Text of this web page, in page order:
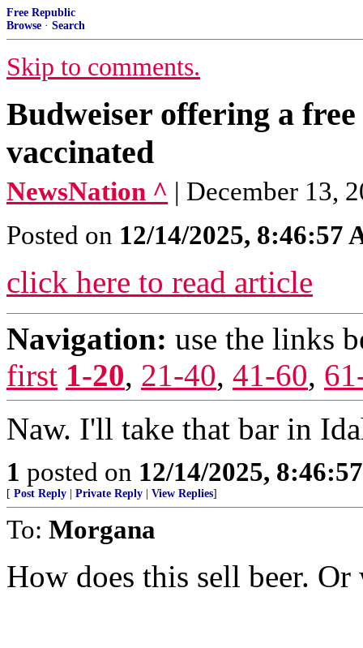
Free Republic
Browse · Search
Skip to comments.
Budweiser offering a free
vaccinated
NewsNation ^ | December 13,
Posted on 12/14/2025, 8:46:57
click here to read article
Navigation: use the links
first 1-20, 21-40, 41-60,
Naw. I'll take that bar in
1 posted on 12/14/2025,
[ Post Reply Private Reply View Replies]
To: Morgana
How does this sell beer.